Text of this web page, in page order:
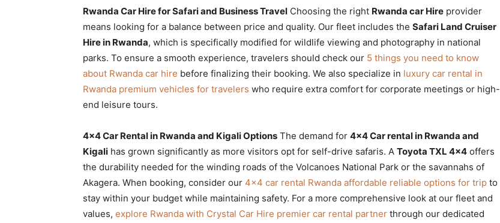
Rwanda Car Hire for Safari and Business Travel Choosing the right Rwanda car Hire provider
means looking for a balance between price and quality. Our fleet includes the Safari Land Cruiser
Hire in Rwanda, which is specifically modified for wildlife viewing and photography in national
parks. To ensure a smooth experience, travelers should check our 5 things you need to know
about Rwanda car hire before finalizing their booking. We also specialize in luxury car rental in
Rwanda premium vehicles for travelers who require extra comfort for corporate meetings or high-
end leisure tours.
4×4 Car Rental in Rwanda and Kigali Options The demand for 4×4 Car rental in Rwanda and
Kigali has grown significantly as more visitors opt for self-drive safaris. A Toyota TXL 4×4 offers
the durability needed for the winding roads of the Volcanoes National Park or the savannahs of
Akagera. When booking, consider our 4×4 car rental Rwanda affordable reliable options for trip to
stay within your budget while maintaining safety. For a more comprehensive look at our fleet and
values, explore Rwanda with Crystal Car Hire premier car rental partner through our dedicated